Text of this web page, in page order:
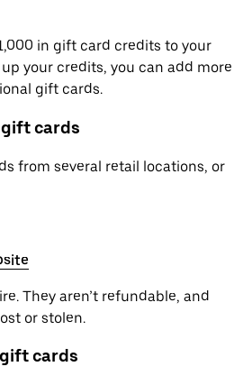
in gift card credits to your
your credits, you can add more
gift cards.
gift cards
from several retail locations, or
They aren’t refundable, and
or stolen.
cards